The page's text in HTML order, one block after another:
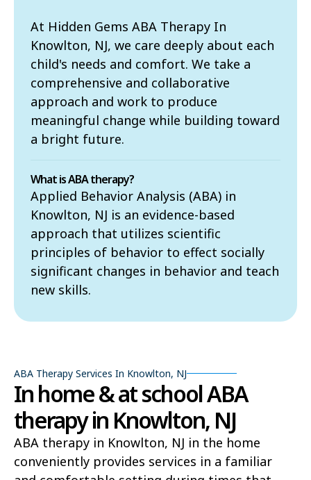
At Hidden Gems ABA Therapy In
Knowlton, NJ, we care deeply about each
child's needs and comfort. We take a
comprehensive and collaborative
approach and work to produce
meaningful change while building toward
a bright future.
What is ABA therapy?
Applied Behavior Analysis (ABA) in
Knowlton, NJ is an evidence-based
approach that utilizes scientific
principles of behavior to effect socially
significant changes in behavior and teach
new skills.
ABA Therapy Services In Knowlton, NJ
In home & at school ABA
therapy in Knowlton, NJ
ABA therapy in Knowlton, NJ in the home
conveniently provides services in a familiar